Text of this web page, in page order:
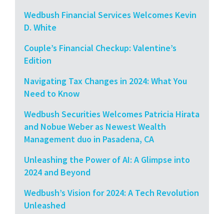
Wedbush Financial Services Welcomes Kevin
D. White
Couple’s Financial Checkup: Valentine’s
Edition
Navigating Tax Changes in 2024: What You
Need to Know
Wedbush Securities Welcomes Patricia Hirata
and Nobue Weber as Newest Wealth
Management duo in Pasadena, CA
Unleashing the Power of AI: A Glimpse into
2024 and Beyond
Wedbush’s Vision for 2024: A Tech Revolution
Unleashed